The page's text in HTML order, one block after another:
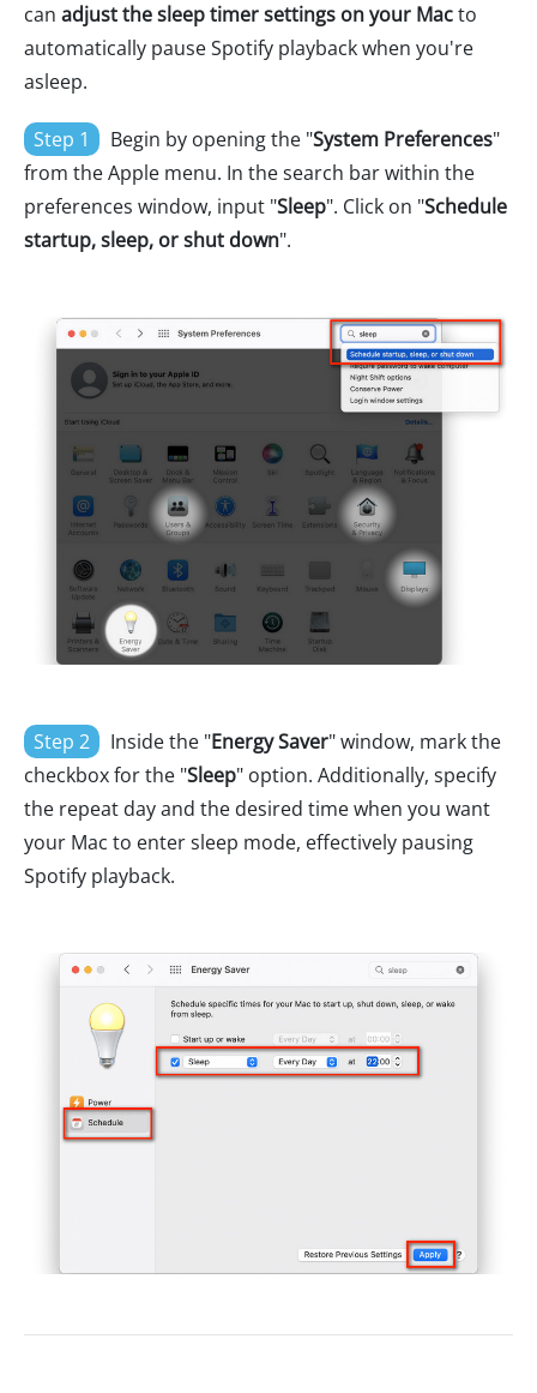
can adjust the sleep timer settings on your Macto
automatically pause Spotify playback when you're
asleep.
Step 1 Begin by opening the "System Preferences"
from the Apple menu. In the search bar within the
preferences window, input "Sleep". Click on "Schedule
startup, sleep, or shut down".
Step 2 Inside the "Energy Saver" window, mark the
checkbox for the "Sleep" option. Additionally, specify
the repeat day and the desired time when you want
your Mac to enter sleep mode, effectively pausing
Spotify playback.